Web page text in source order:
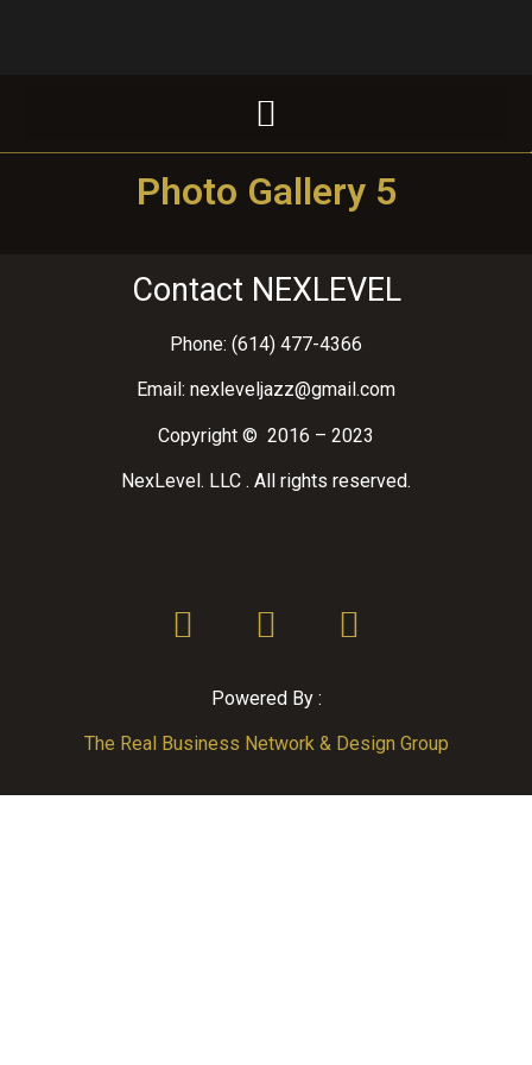
Photo Gallery 5
Contact NEXLEVEL
Phone: (614) 477-4366
Email: nexleveljazz@gmail.com
Copyright © 2016 – 2023
NexLevel. LLC . All rights reserved.
Powered By :
The Real Business Network & Design Group